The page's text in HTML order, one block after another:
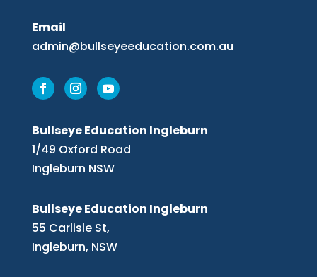
Email
admin@bullseyeeducation.com.au
Bullseye Education Ingleburn
1/49 Oxford Road
Ingleburn NSW
Bullseye Education Ingleburn
55 Carlisle St,
Ingleburn, NSW